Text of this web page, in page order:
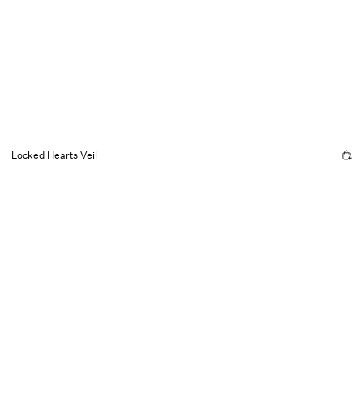
Locked Hearts Veil